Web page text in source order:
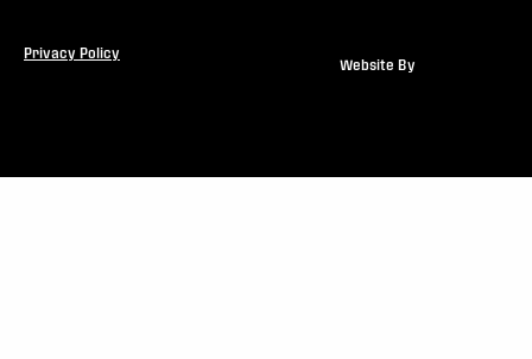
Privacy Policy
Website By